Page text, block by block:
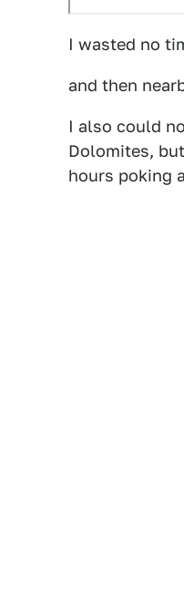
I wasted no
and then
I also could
Dolomites,
hours poking